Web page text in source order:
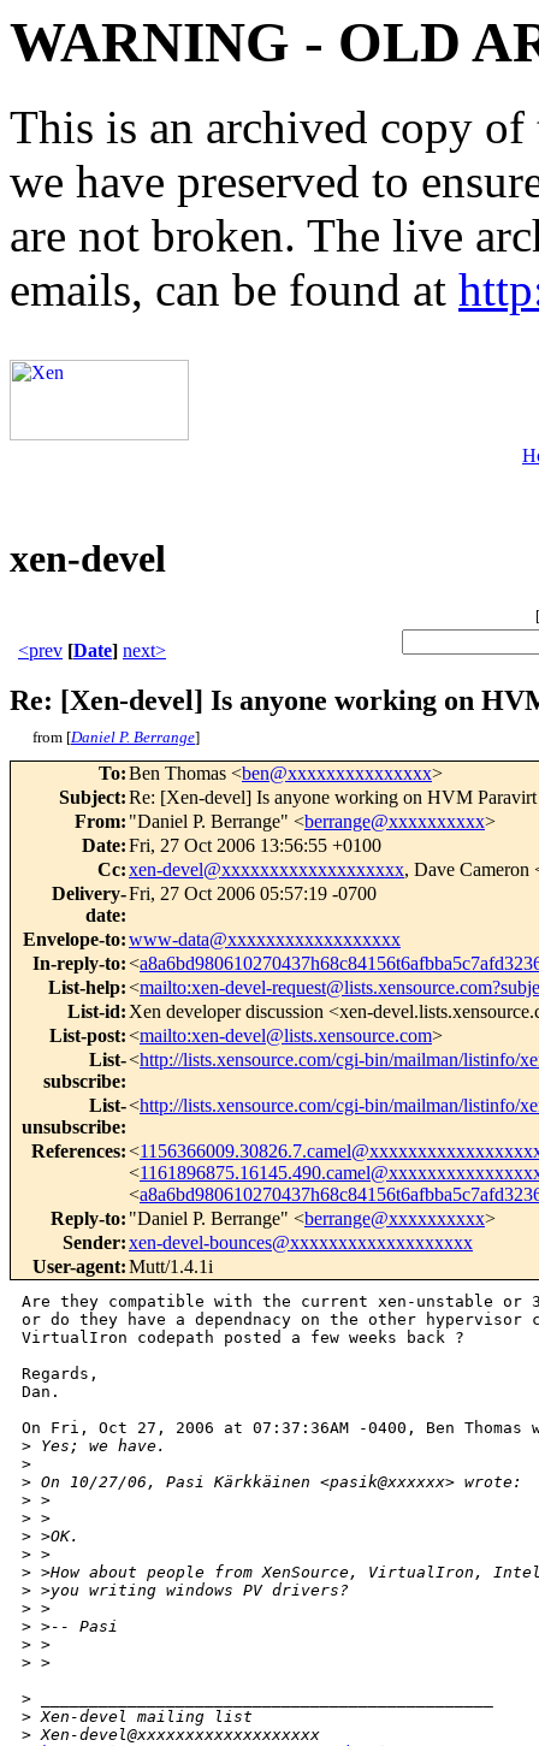
WARNING - OLD
This is an archived copy
we have preserved to
are not broken. The live
emails, can be found at
xen-devel
[
<prev [Date] next>
Re: [Xen-devel] Is anyone working on
from [Daniel P. Berrange]
To:Ben Thomas <ben@xxxxxxxxxxxxxxx>
Subject:Re: [Xen-devel] Is anyone working on HVM
From: "Daniel P. Berrange" <berrange@xxxxxxxxxx>
Date:Fri, 27 Oct 2006 13:56:55 +0100
Cc:xen-devel@xxxxxxxxxxxxxxxxxxx, Dave Cameron
Delivery-
date:
Fri, 27 Oct 2006 05:57:19 -0700
Envelope-to:www-data@xxxxxxxxxxxxxxxxxx
In-reply-to:<
List-help:<mailto:xen-devel-
List-id: Xen developer discussion <xen-
List-post:<mailto:xen-devel@lists.xensource.com>
List-
subscribe:
<http://lists.xensource.com/cgi-bin/mailman/listinfo/
List-
unsubscribe:
<http://lists.xensource.com/cgi-bin/mailman/listinfo/
References:<
<
<
Reply-to: "Daniel P. Berrange" <berrange@xxxxxxxxxx>
Sender:xen-devel-bounces@xxxxxxxxxxxxxxxxxxx
User-agent:Mutt/1.4.1i
Are they compatible with the current xen-unstable
or do they have a dependnacy on the other hypervisor
VirtualIron codepath posted a few weeks back ?
Regards,
Dan.
On Fri, Oct 27, 2006 at 07:37:36AM -0400, Ben Thomas
> Yes; we have.
>
> On 10/27/06, Pasi Kärkkäinen <pasik@xxxxxx> wrote:
> >
> >
> >OK.
> >
> >How about people from XenSource, VirtualIron,
> >you writing windows PV drivers?
> >
> >-- Pasi
> >
> >
>
> Xen-devel mailing list
> Xen-devel@xxxxxxxxxxxxxxxxxxx